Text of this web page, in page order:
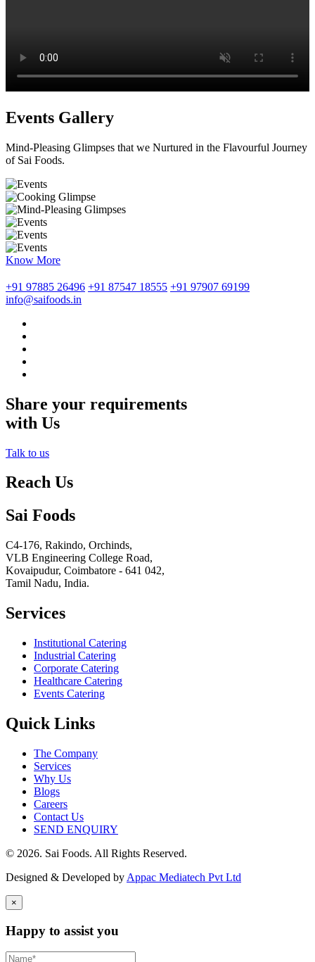
Events Gallery
Mind-Pleasing Glimpses that we Nurtured in the Flavourful Journey
of Sai Foods.
Know More
+91 97885 26496 +91 87547 18555 +91 97907 69199
info@saifoods.in
Share your requirements
with Us
Talk to us
Reach Us
Sai Foods
C4-176, Rakindo, Orchinds,
VLB Engineering College Road,
Kovaipudur, Coimbatore - 641 042,
Tamil Nadu, India.
Services
Institutional Catering
Industrial Catering
Corporate Catering
Healthcare Catering
Events Catering
Quick Links
The Company
Services
Why Us
Blogs
Careers
Contact Us
SEND ENQUIRY
© 2026. Sai Foods. All Rights Reserved.
Designed & Developed by Appac Mediatech Pvt Ltd
×
Happy to assist you